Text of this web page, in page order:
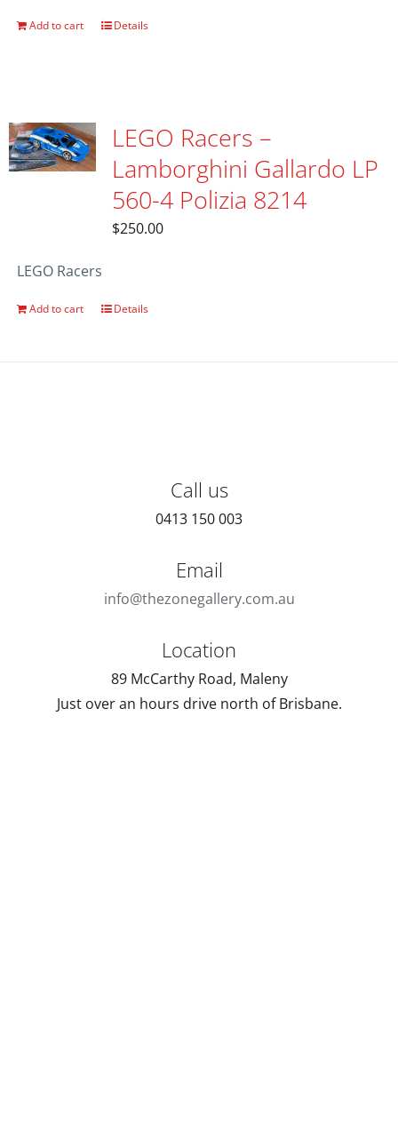
Add to cart Details
LEGO Racers –
Lamborghini Gallardo LP
560-4 Polizia 8214
$250.00
LEGO Racers
Add to cart Details
Call us
0413 150 003
Email
info@thezonegallery.com.au
Location
89 McCarthy Road, Maleny
Just over an hours drive north of Brisbane.